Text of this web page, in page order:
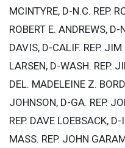
MCINTYRE, D-N.C. REP.
ROBERT E. ANDREWS, D-
DAVIS, D-CALIF. REP.
LARSEN, D-WASH. REP.
DEL. MADELEINE Z.
JOHNSON, D-GA. REP.
REP. DAVE LOEBSACK,
MASS. REP. JOHN